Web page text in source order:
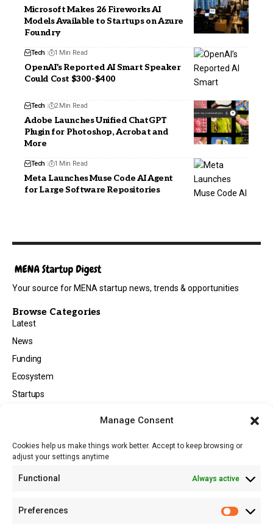
Manage Consent
Cookies help us make things work better. Accept to keep browsing or
adjust your settings anytime
Functional Always active
Preferences
Microsoft Makes 26 Fireworks AI
Models Available to Startups on Azure
Foundry
Tech 1 Min Read
OpenAI’s Reported AI Smart Speaker
Could Cost $300-$400
Tech 2 Min Read
Adobe Launches Unified ChatGPT
Plugin for Photoshop, Acrobat and
More
Tech 1 Min Read
Meta Launches Muse Code AI Agent
for Large Software Repositories
Your source for MENA startup news, trends & opportunities
Browse Categories
Latest
News
Funding
Ecosystem
Startups
Tech
About
About MSD